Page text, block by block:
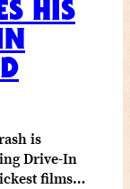
HIS
is
Drive-In
films…